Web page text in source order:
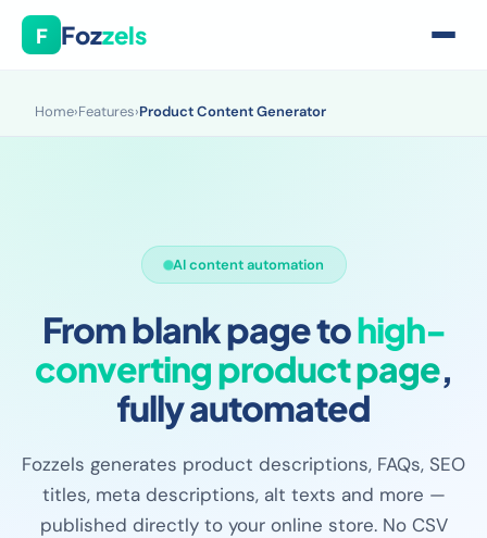
F Fozzels
Home›Features›Product Content Generator
AI content automation
From blank page tohigh-
converting product page,
fully automated
Fozzels generates product descriptions, FAQs, SEO
titles, meta descriptions, alt texts and more —
published directly to your online store. No CSV